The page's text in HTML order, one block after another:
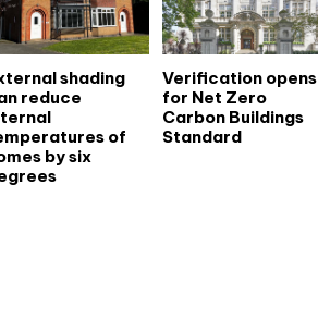
shading
reduce
of
by six
Verification opens
for Net Zero
Carbon Buildings
Standard